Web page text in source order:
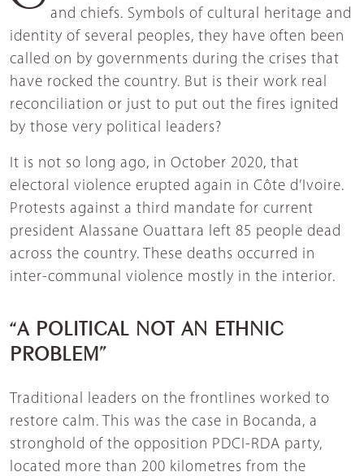
and chiefs. Symbols of cultural heritage and
identity of several peoples, they have often been
called on by governments during the crises that
have rocked the country. But is their work real
reconciliation or just to put out the fires ignited
by those very political leaders?
It is not so long ago, in October 2020, that
electoral violence erupted again in Côte d’Ivoire.
Protests against a third mandate for current
president Alassane Ouattara left 85 people dead
across the country. These deaths occurred in
inter-communal violence mostly in the interior.
“A POLITICAL NOT AN ETHNIC
PROBLEM”
Traditional leaders on the frontlines worked to
restore calm. This was the case in Bocanda, a
stronghold of the opposition PDCI-RDA party,
located more than 200 kilometres from the